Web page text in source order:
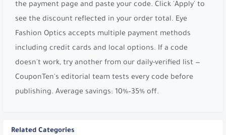
the payment page and paste your code. Click 'Apply' to
see the discount reflected in your order total. Eye
Fashion Optics accepts multiple payment methods
including credit cards and local options. If a code
doesn't work, try another from our daily-verified list —
CouponTen's editorial team tests every code before
publishing. Average savings: 10%–35% off.
Related Categories